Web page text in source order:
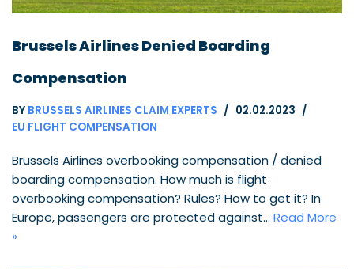
Brussels Airlines Denied Boarding
Compensation
BY BRUSSELS AIRLINES CLAIM EXPERTS
02.02.2023
EU FLIGHT COMPENSATION
Brussels Airlines overbooking compensation / denied
boarding compensation. How much is flight
overbooking compensation? Rules? How to get it? In
Europe, passengers are protected against… Read More
»